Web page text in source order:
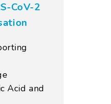
CoV-2
Acid and